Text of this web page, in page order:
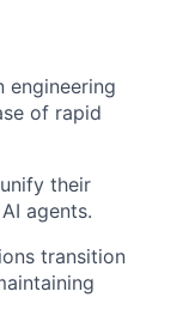
engineering
of rapid
their
agents.
transition